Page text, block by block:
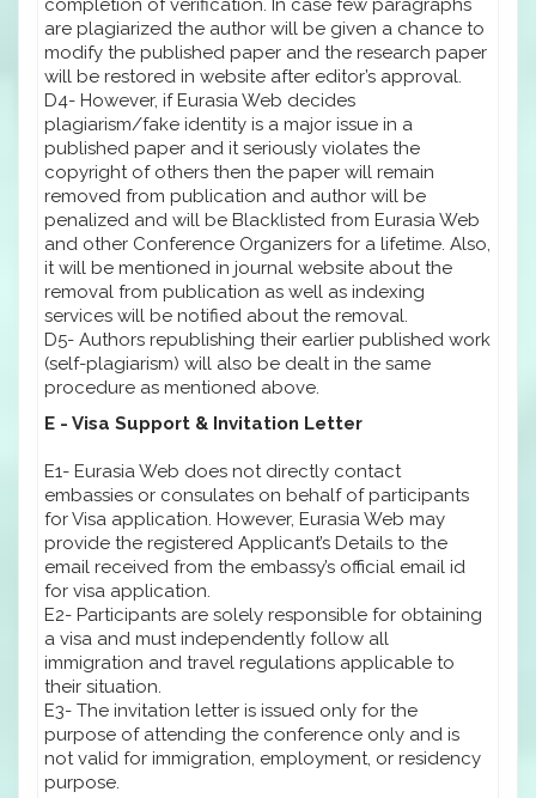
completion of verification. In case few paragraphs
are plagiarized the author will be given a chance to
modify the published paper and the research paper
will be restored in website after editor’s approval.
D4- However, if Eurasia Web decides
plagiarism/fake identity is a major issue in a
published paper and it seriously violates the
copyright of others then the paper will remain
removed from publication and author will be
penalized and will be Blacklisted from Eurasia Web
and other Conference Organizers for a lifetime. Also,
it will be mentioned in journal website about the
removal from publication as well as indexing
services will be notified about the removal.
D5- Authors republishing their earlier published work
(self-plagiarism) will also be dealt in the same
procedure as mentioned above.
E - Visa Support & Invitation Letter
E1- Eurasia Web does not directly contact
embassies or consulates on behalf of participants
for Visa application. However, Eurasia Web may
provide the registered Applicant’s Details to the
email received from the embassy’s official email id
for visa application.
E2- Participants are solely responsible for obtaining
a visa and must independently follow all
immigration and travel regulations applicable to
their situation.
E3- The invitation letter is issued only for the
purpose of attending the conference only and is
not valid for immigration, employment, or residency
purpose.